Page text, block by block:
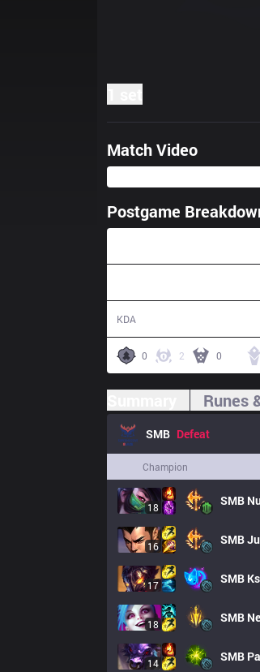
Match Video
Postgame
KDA
0 2 0
Runes
SMB Defeat
Champion
18 SMB
16 SMB
17 SMB
18 SMB
14 SMB